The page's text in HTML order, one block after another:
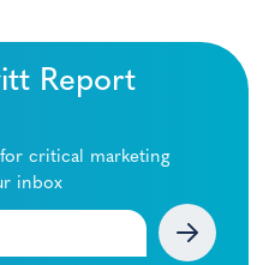
Report
critical marketing
inbox